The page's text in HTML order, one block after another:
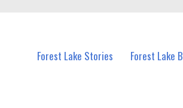
Forest Lake Stories Forest Lake